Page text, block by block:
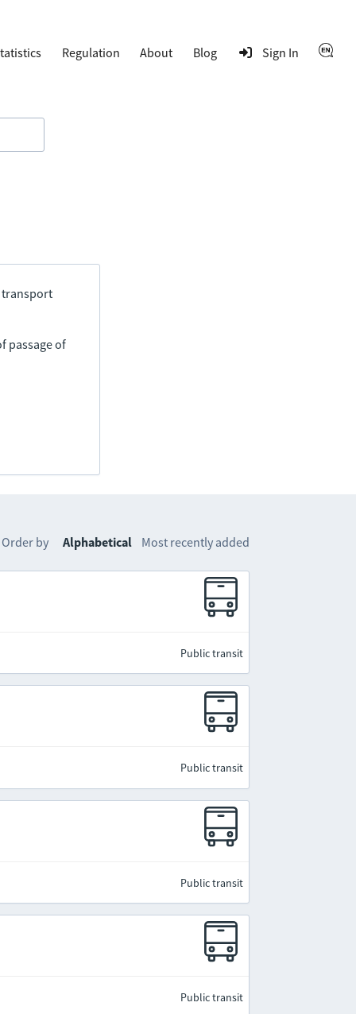
Regulation About Blog Sign In
transport
passage of
Order by Alphabetical Most recently added
Public transit
Public transit
Public transit
Public transit